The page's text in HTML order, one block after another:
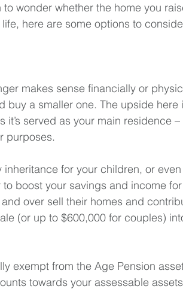
wonder whether the home you
here are some options to
makes sense financially or
buy a smaller one. The upside here
served as your main residence
purposes.
for your children, or
boost your savings and income
over sell their homes and
(or up to $600,000 for couples)
exempt from the Age Pension
towards your assessable